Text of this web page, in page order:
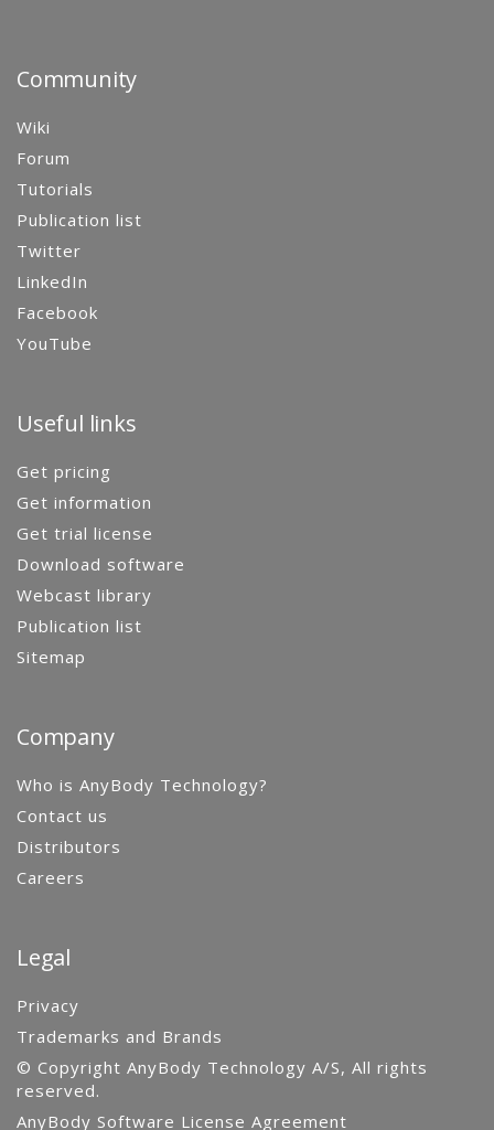
Community
Wiki
Forum
Tutorials
Publication list
Twitter
LinkedIn
Facebook
YouTube
Useful links
Get pricing
Get information
Get trial license
Download software
Webcast library
Publication list
Sitemap
Company
Who is AnyBody Technology?
Contact us
Distributors
Careers
Legal
Privacy
Trademarks and Brands
© Copyright AnyBody Technology A/S, All rights
reserved.
AnyBody Software License Agreement